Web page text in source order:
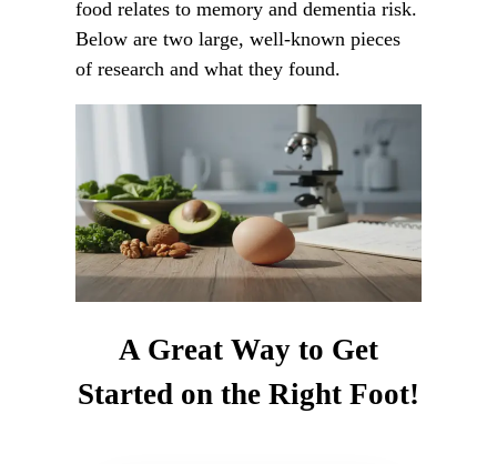
food relates to memory and dementia risk.
Below are two large, well-known pieces
of research and what they found.
A Great Way to Get
Started on the Right Foot!